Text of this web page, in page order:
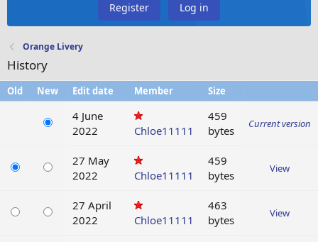
Register Log in
Orange Livery
History
Old New Edit date Member Size
4 June
2022
Chloe11111
459
bytes
Current version
27 May
2022
Chloe11111
459
bytes
View
27 April
2022
Chloe11111
463
bytes
View